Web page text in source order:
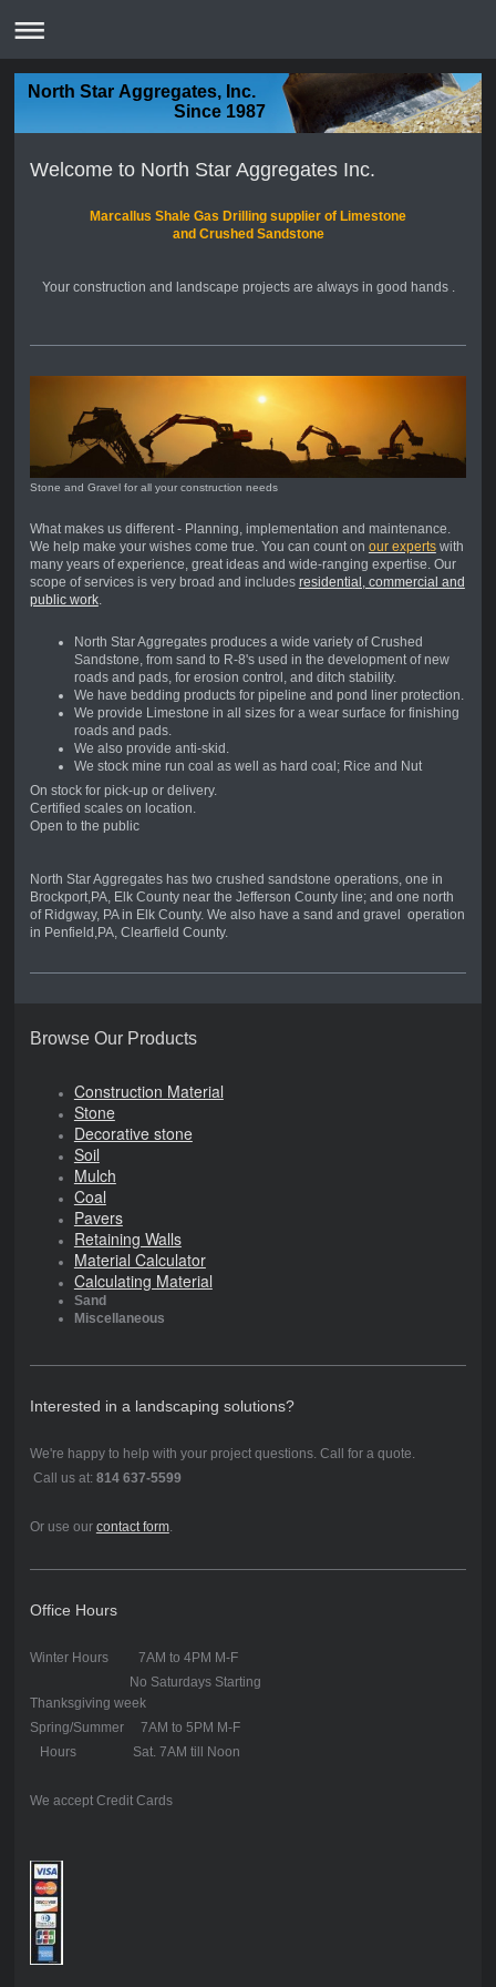
North Star Aggregates, Inc.
Since 1987
Welcome to North Star Aggregates Inc.
Marcallus Shale Gas Drilling supplier of Limestone
and Crushed Sandstone
Your construction and landscape projects are always in good hands .
Stone and Gravel for all your construction needs
What makes us different - Planning, implementation and maintenance.
We help make your wishes come true. You can count on our expertswith
many years of experience, great ideas and wide-ranging expertise. Our
scope of services is very broad and includes residential, commercial and
public work.
North Star Aggregates produces a wide variety of Crushed
Sandstone, from sand to R-8's used in the development of new
roads and pads, for erosion control, and ditch stability.
We have bedding products for pipeline and pond liner protection.
We provide Limestone in all sizes for a wear surface for finishing
roads and pads.
We also provide anti-skid.
We stock mine run coal as well as hard coal; Rice and Nut
On stock for pick-up or delivery.
Certified scales on location.
Open to the public
North Star Aggregates has two crushed sandstone operations, one in
Brockport,PA, Elk County near the Jefferson County line; and one north
of Ridgway, PA in Elk County. We also have a sand and gravel operation
in Penfield,PA, Clearfield County.
Browse Our Products
Construction Material
Stone
Decorative stone
Soil
Mulch
Coal
Pavers
Retaining Walls
Material Calculator
Calculating Material
Sand
Miscellaneous
Interested in a landscaping solutions?
We're happy to help with your project questions. Call for a quote.
Call us at: 814 637-5599
Or use our contact form.
Office Hours
Winter Hours 7AM to 4PM M-F
No Saturdays Starting
Thanksgiving week
Spring/Summer 7AM to 5PM M-F
Hours Sat. 7AM till Noon
We accept Credit Cards